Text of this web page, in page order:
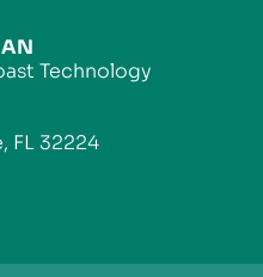
Technology
FL 32224